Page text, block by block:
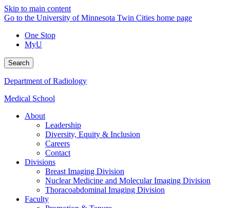
Skip to main content
Go to the University of Minnesota Twin Cities home page
One Stop
MyU
Search
Department of Radiology
Medical School
About
Leadership
Diversity, Equity & Inclusion
Careers
Contact
Divisions
Breast Imaging Division
Nuclear Medicine and Molecular Imaging Division
Thoracoabdominal Imaging Division
Faculty